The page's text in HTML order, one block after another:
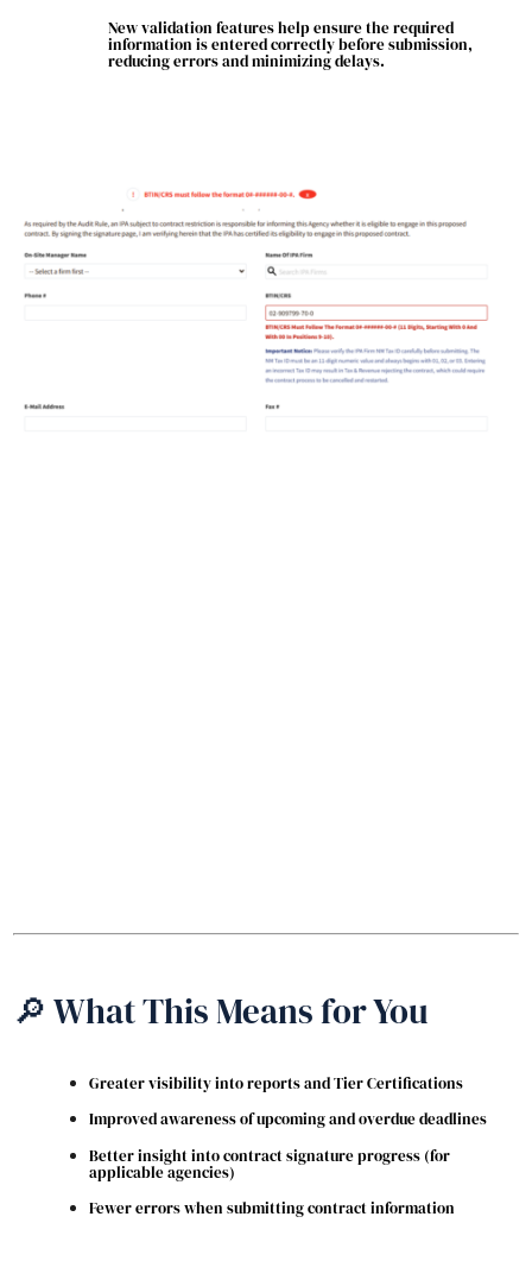
New validation features help ensure the required
information is entered correctly before submission,
reducing errors and minimizing delays.
🔎 What This Means for You
Greater visibility into reports and Tier Certifications
Improved awareness of upcoming and overdue deadlines
Better insight into contract signature progress (for
applicable agencies)
Fewer errors when submitting contract information